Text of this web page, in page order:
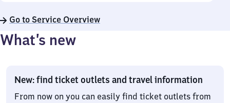
Go to Service Overview
What’s new
New: find ticket outlets and travel information
From now on you can easily find ticket outlets from